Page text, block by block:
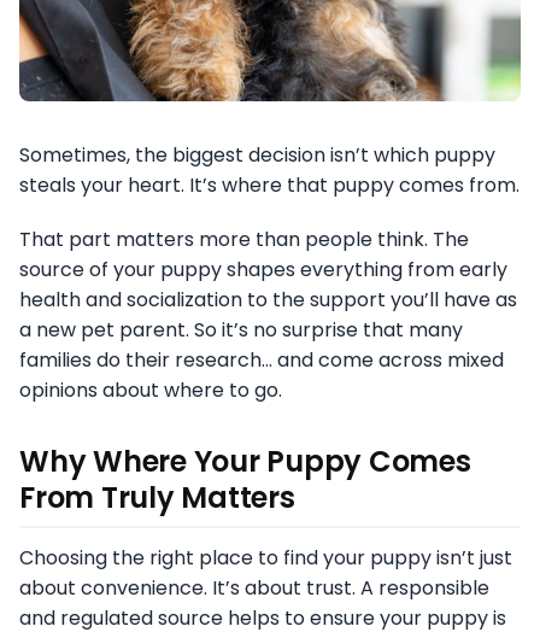
Sometimes, the biggest decision isn’t which puppy
steals your heart. It’s where that puppy comes from.
That part matters more than people think. The
source of your puppy shapes everything from early
health and socialization to the support you’ll have as
a new pet parent. So it’s no surprise that many
families do their research… and come across mixed
opinions about where to go.
Why Where Your Puppy Comes
From Truly Matters
Choosing the right place to find your puppy isn’t just
about convenience. It’s about trust. A responsible
and regulated source helps to ensure your puppy is